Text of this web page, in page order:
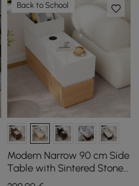
Back to School
Modern Narrow 90 cm Side
Table with Sintered Stone
Top, USB and White and